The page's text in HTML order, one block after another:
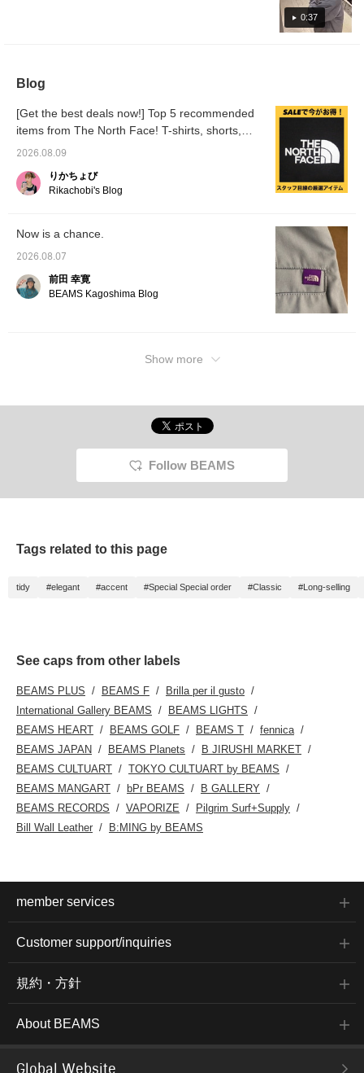
convenient♪]
length reaches about the
waist for someone 186cm
tall. For slimmer
an oversized fit, we
recommend choosing
your usual size. 【♡Get
miles by adding to your
favorites and following!
for later reference♪】
0:37
Blog
[Get the best deals now!] Top 5 recommended
items from The North Face! T-shirts, shorts,
and shirts compared and introduced.
2026.08.09
りかちょび
Rikachobi's Blog
Now is a chance.
2026.08.07
前田 幸寛
BEAMS Kagoshima Blog
Show more
Follow BEAMS
Tags related to this page
tidy #elegant #accent #Special Special order #Classic #Long-selling
See caps from other labels
BEAMS PLUS BEAMS F
Brilla per il gusto
International Gallery BEAMS
BEAMS LIGHTS
BEAMS HEART
BEAMS GOLF BEAMS T
fennica
BEAMS JAPAN
BEAMS Planets
B JIRUSHI MARKET
BEAMS CULTUART
TOKYO CULTUART by BEAMS
BEAMS MANGART
bPr BEAMS
B GALLERY
BEAMS RECORDS
VAPORIZE
Pilgrim Surf+Supply
Bill Wall Leather
B:MING by BEAMS
member services
Customer support/inquiries
規約・方針
About BEAMS